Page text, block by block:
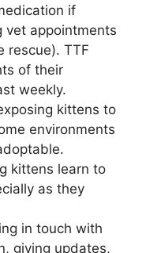
if
vet appointments
rescue). TTF
of their
weekly.
kittens to
environments
kittens learn to
as they
in touch with
giving updates,